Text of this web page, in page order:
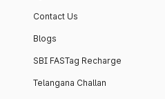
notch interiors and
high-end facilities.
Contact Us
Blogs
SBI FASTag Recharge
Telangana Challan